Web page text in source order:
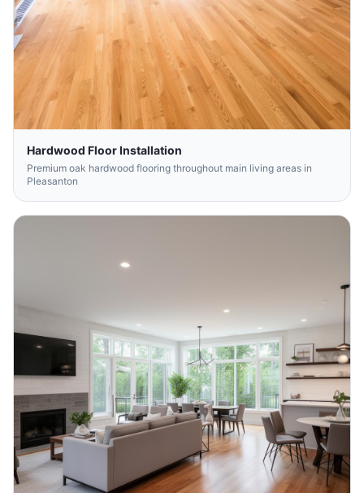
Hardwood Floor Installation
Premium oak hardwood flooring throughout main living areas in
Pleasanton